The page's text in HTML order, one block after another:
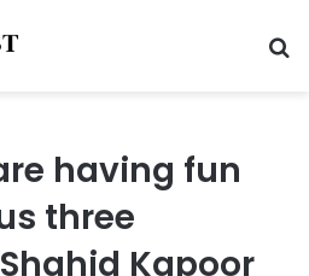
having fun
three
Kapoor